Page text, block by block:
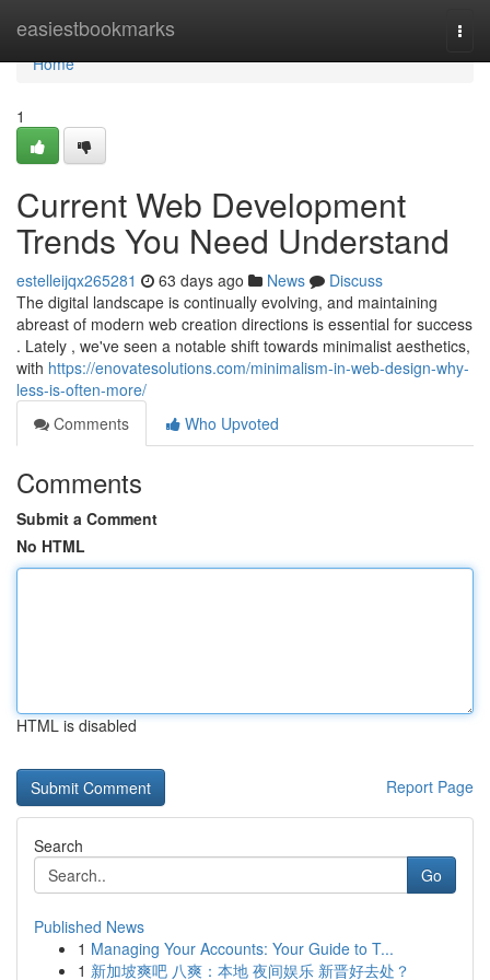
easiestbookmarks
Home
Home
1
Current Web Development
Trends You Need Understand
estelleijqx265281 63 days ago News
Discuss
The digital landscape is continually evolving, and maintaining
abreast of modern web creation directions is essential for success
. Lately , we've seen a notable shift towards minimalist aesthetics,
with https://enovatesolutions.com/minimalism-in-web-design-why-
less-is-often-more/
Comments
Who Upvoted
Comments
Submit a Comment
No HTML
HTML is disabled
Report Page
Search
Go
Published News
1 Managing Your Accounts: Your Guide to T...
1 新加坡爽吧 八爽：本地 夜间娱乐 新晋好去处？